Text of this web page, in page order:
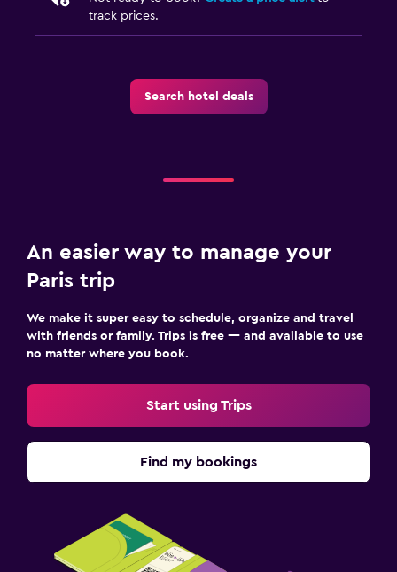
track prices.
Search hotel deals
An easier way to manage your
Paris trip
We make it super easy to schedule, organize and travel
with friends or family. Trips is free — and available to use
no matter where you book.
Start using Trips
Find my bookings